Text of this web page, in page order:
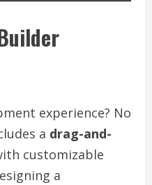
experience? No
a drag-and-
customizable
a